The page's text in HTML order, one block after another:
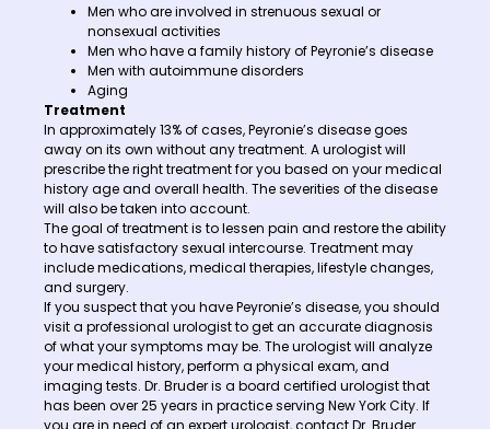
Men who are involved in strenuous sexual or
nonsexual activities
Men who have a family history of Peyronie’s disease
Men with autoimmune disorders
Aging
Treatment
In approximately 13% of cases, Peyronie’s disease goes
away on its own without any treatment. A urologist will
prescribe the right treatment for you based on your medical
history age and overall health. The severities of the disease
will also be taken into account.
The goal of treatment is to lessen pain and restore the ability
to have satisfactory sexual intercourse. Treatment may
include medications, medical therapies, lifestyle changes,
and surgery.
If you suspect that you have Peyronie’s disease, you should
visit a professional urologist to get an accurate diagnosis
of what your symptoms may be. The urologist will analyze
your medical history, perform a physical exam, and
imaging tests. Dr. Bruder is a board certified urologist that
has been over 25 years in practice serving New York City. If
you are in need of an expert urologist, contact Dr. Bruder